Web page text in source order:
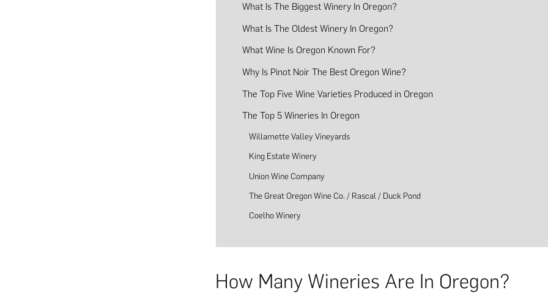
What Is The Biggest Winery In Oregon?
What Is The Oldest Winery In Oregon?
What Wine Is Oregon Known For?
Why Is Pinot Noir The Best Oregon Wine?
The Top Five Wine Varieties Produced in Oregon
The Top 5 Wineries In Oregon
Willamette Valley Vineyards
King Estate Winery
Union Wine Company
The Great Oregon Wine Co. / Rascal / Duck Pond
Coelho Winery
How Many Wineries Are In Oregon?